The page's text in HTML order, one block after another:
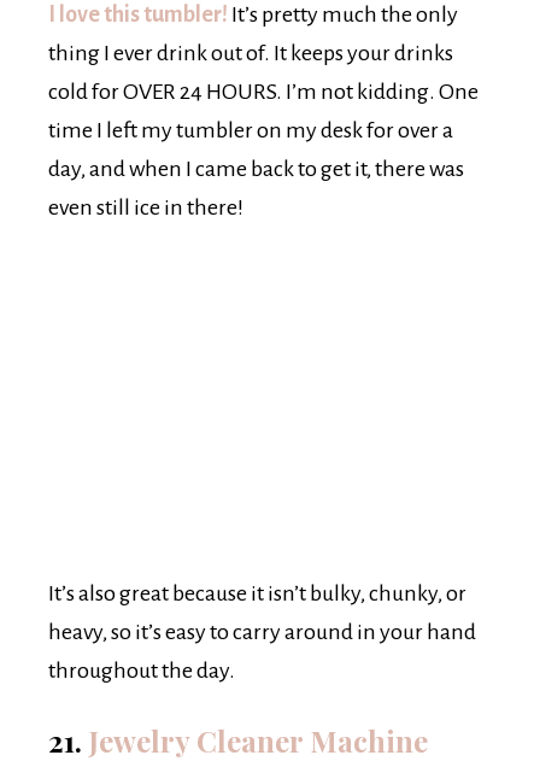
I love this tumbler! It’s pretty much the only
thing I ever drink out of. It keeps your drinks
cold for OVER 24 HOURS. I’m not kidding. One
time I left my tumbler on my desk for over a
day, and when I came back to get it, there was
even still ice in there!
It’s also great because it isn’t bulky, chunky, or
heavy, so it’s easy to carry around in your hand
throughout the day.
21. Jewelry Cleaner Machine